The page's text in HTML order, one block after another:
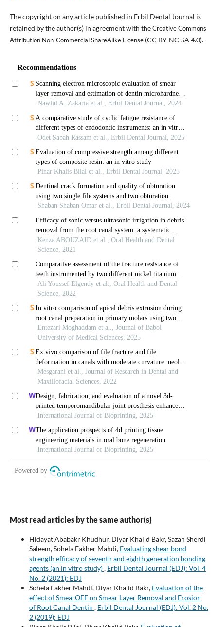
The copyright on any article published in Erbil Dental Journal is
retained by the author(s) in agreement with theCreative Commons
Attribution Non-Commercial ShareAlike License(CC BY-NC-SA 4.0).
Most read articles by the same author(s)
Hidayat Ababakr Khudhur, Diyar Khalid Bakr, Sazan Sherdl
Saleem, Sohela Fakher Mahdi, Evaluating shear bond
strength efficacy of seventh and eighth generation bonding
agents (an in vitro study), Erbil Dental Journal (EDJ): Vol. 4
No. 2 (2021): EDJ
Sohela Fakher Mahdi, Diyar Khalid Bakr, Evaluation of the
effect of SmearOFF on Smear Layer Removal and Erosion
of Root Canal Dentin , Erbil Dental Journal (EDJ): Vol. 2 No.
2 (2019): EDJ